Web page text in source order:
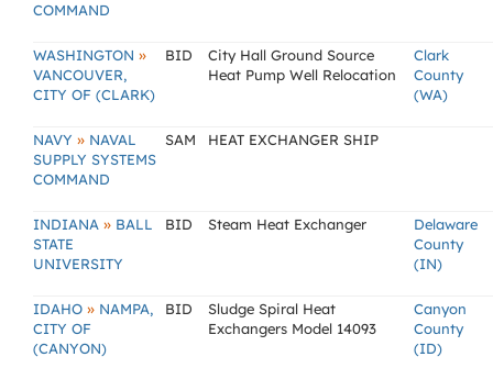
COMMAND
WASHINGTON »
VANCOUVER,
CITY OF (CLARK)
BID
City Hall Ground Source
Heat Pump Well Relocation
Clark
County
(WA)
NAVY » NAVAL
SUPPLY SYSTEMS
COMMAND
SAM HEAT EXCHANGER SHIP
INDIANA » BALL
STATE
UNIVERSITY
BID Steam Heat Exchanger
Delaware
County
(IN)
IDAHO » NAMPA,
CITY OF
(CANYON)
BID
Sludge Spiral Heat
Exchangers Model 14093
Canyon
County
(ID)